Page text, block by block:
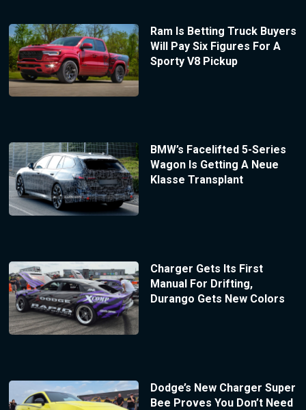
Ram Is Betting Truck Buyers
Will Pay Six Figures For A
Sporty V8 Pickup
BMW’s Facelifted 5-Series
Wagon Is Getting A Neue
Klasse Transplant
Charger Gets Its First
Manual For Drifting,
Durango Gets New Colors
Dodge’s New Charger Super
Bee Proves You Don’t Need